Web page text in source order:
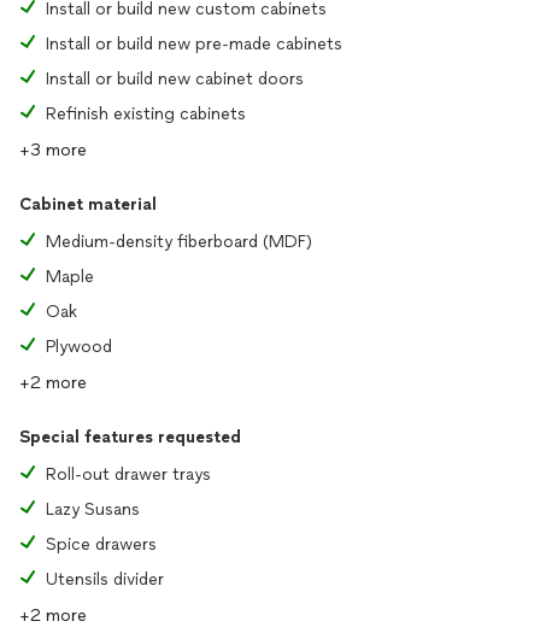
Install or build new custom cabinets
Install or build new pre-made cabinets
Install or build new cabinet doors
Refinish existing cabinets
+3 more
Cabinet material
Medium-density fiberboard (MDF)
Maple
Oak
Plywood
+2 more
Special features requested
Roll-out drawer trays
Lazy Susans
Spice drawers
Utensils divider
+2 more